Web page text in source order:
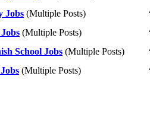
Jobs (Multiple Posts)
(Multiple Posts)
School Jobs (Multiple Posts)
(Multiple Posts)